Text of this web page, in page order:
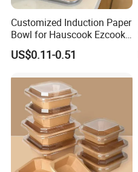
Customized Induction Paper
Bowl for Hauscook Ezcook
Lazocook Aircook Ramen
Cooker
US$0.11-0.51